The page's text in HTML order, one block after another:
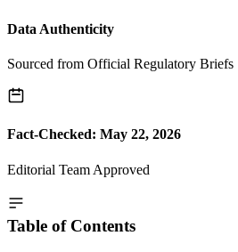
Data Authenticity
Sourced from Official Regulatory Briefs
Fact-Checked: May 22, 2026
Editorial Team Approved
Table of Contents